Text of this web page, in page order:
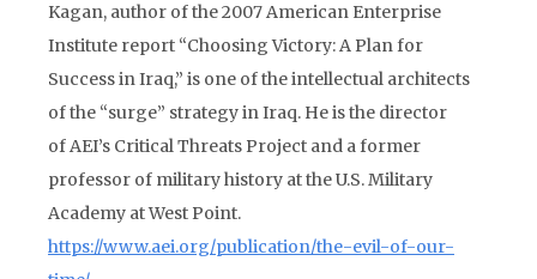
Kagan, author of the 2007 American Enterprise
Institute report “Choosing Victory: A Plan for
Success in Iraq,” is one of the intellectual architects
of the “surge” strategy in Iraq. He is the director
of AEI’s Critical Threats Project and a former
professor of military history at the U.S. Military
Academy at West Point.
https://www.aei.org/publication/the-evil-of-our-